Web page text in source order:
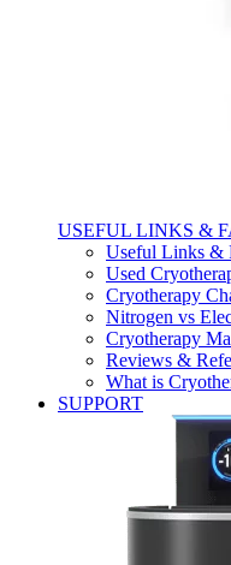
USEFUL LINKS &
Useful Links &
Used
Cryotherapy
Nitrogen vs
Cryotherapy
Reviews &
What is
SUPPORT